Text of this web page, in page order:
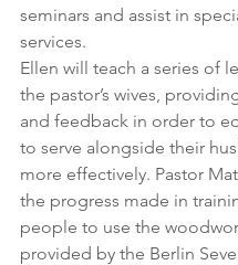
seminars and assist in
services.
Ellen will teach a series of
the pastor’s wives,
and feedback in order to
to serve alongside their
more effectively. Pastor
the progress made in
people to use the
provided by the Berlin